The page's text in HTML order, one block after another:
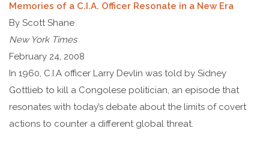
Memories of a C.I.A. Officer Resonate in a New Era
By Scott Shane
New York Times
February 24, 2008
In 1960, C.I.A officer Larry Devlin was told by Sidney
Gottlieb to kill a Congolese politician, an episode that
resonates with today’s debate about the limits of covert
actions to counter a different global threat.